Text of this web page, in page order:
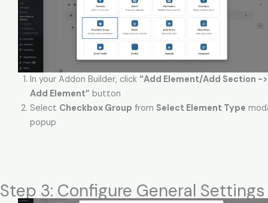
In your Addon Builder, click “Add Element/Add Section ->
Add Element” button
Select Checkbox Group from Select Element Type
popup
Step 3: Configure General Settings